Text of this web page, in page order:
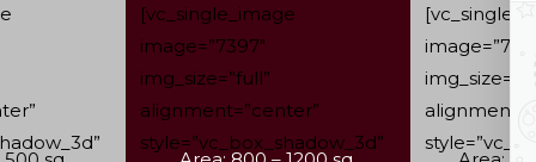
[vc_single_image
image=”7397″
img_size=”full”
alignment=”center”
style=”vc_box_shadow_3d”